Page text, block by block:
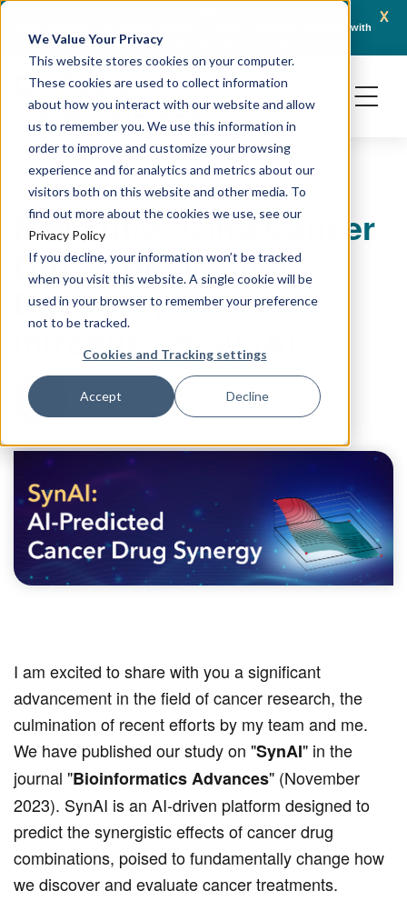
We Value Your Privacy
This website stores cookies on your computer.
These cookies are used to collect information
about how you interact with our website and allow
us to remember you. We use this information in
order to improve and customize your browsing
experience and for analytics and metrics about our
visitors both on this website and other media. To
find out more about the cookies we use, see our
Privacy Policy
If you decline, your information won’t be tracked
when you visit this website. A single cookie will be
used in your browser to remember your preference
not to be tracked.
Cookies and Tracking settings
Accept Decline
x
Crown Bioscience and Turbine Partner to Connect AI-Driven Prediction with
Organoid Validation in Translational Oncology
PRECLINICAL MODELING
Revolutionizing Cancer
Drug Combination
Discovery with AI:
Introducing SynAI
Kuan Yan, PhD January 9, 2024
I am excited to share with you a significant
advancement in the field of cancer research, the
culmination of recent efforts by my team and me.
We have published our study on "SynAI" in the
journal "Bioinformatics Advances" (November
2023). SynAI is an AI-driven platform designed to
predict the synergistic effects of cancer drug
combinations, poised to fundamentally change how
we discover and evaluate cancer treatments.